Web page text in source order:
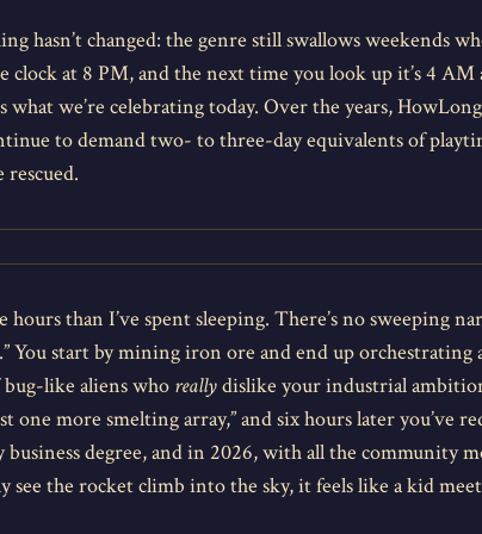
hasn’t changed: the genre still swallows weekends
at 8 PM, and the next time you look up it’s 4 AM
we’re celebrating today. Over the years,
to demand two- to three-day equivalents of
than I’ve spent sleeping. There’s no sweeping
You start by mining iron ore and end up orchestrating
like aliens who reallydislike your industrial
one more smelting array,” and six hours later you’ve
degree, and in 2026, with all the community
the rocket climb into the sky, it feels like a kid